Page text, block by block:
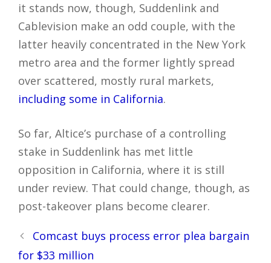
it stands now, though, Suddenlink and
Cablevision make an odd couple, with the
latter heavily concentrated in the New York
metro area and the former lightly spread
over scattered, mostly rural markets,
including some in California.
So far, Altice’s purchase of a controlling
stake in Suddenlink has met little
opposition in California, where it is still
under review. That could change, though, as
post-takeover plans become clearer.
Post
navigation
Comcast buys process error plea bargain
for $33 million